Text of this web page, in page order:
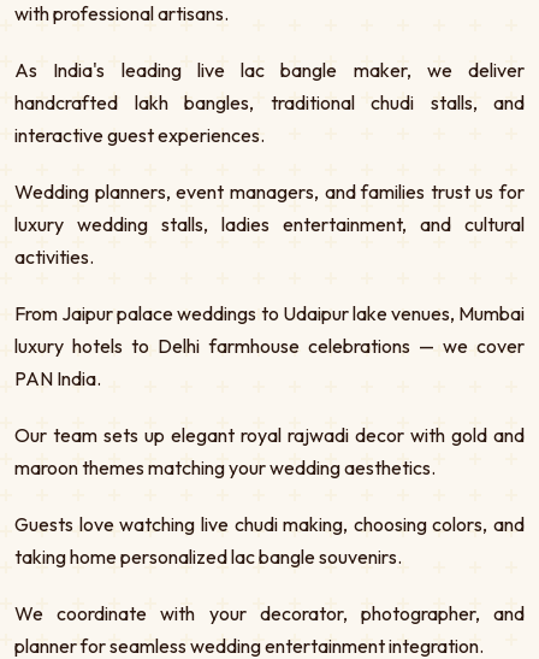
with professional artisans.
As India's leading live lac bangle maker, we deliver
handcrafted lakh bangles, traditional chudi stalls, and
interactive guest experiences.
Wedding planners, event managers, and families trust us for
luxury wedding stalls, ladies entertainment, and cultural
activities.
From Jaipur palace weddings to Udaipur lake venues, Mumbai
luxury hotels to Delhi farmhouse celebrations — we cover
PAN India.
Our team sets up elegant royal rajwadi decor with gold and
maroon themes matching your wedding aesthetics.
Guests love watching live chudi making, choosing colors, and
taking home personalized lac bangle souvenirs.
We coordinate with your decorator, photographer, and
planner for seamless wedding entertainment integration.